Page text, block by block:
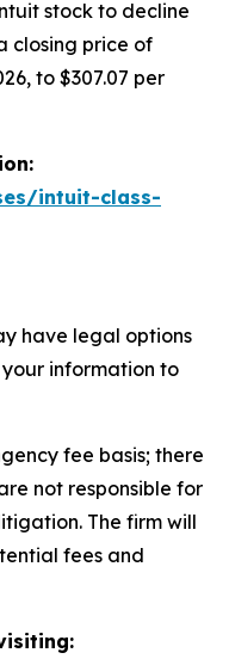
stock to decline
closing price of
to $307.07 per
intuit-class-
have legal options
information to
fee basis; there
not responsible for
The firm will
fees and